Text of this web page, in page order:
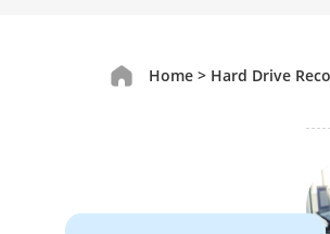
Home > Hard Drive